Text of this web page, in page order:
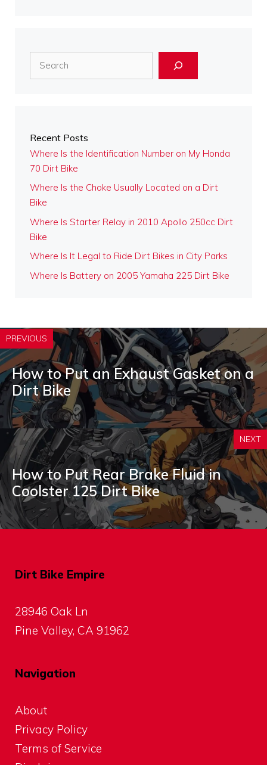
Recent Posts
Where Is the Identification Number on My Honda
70 Dirt Bike
Where Is the Choke Usually Located on a Dirt
Bike
Where Is Starter Relay in 2010 Apollo 250cc Dirt
Bike
Where Is It Legal to Ride Dirt Bikes in City Parks
Where Is Battery on 2005 Yamaha 225 Dirt Bike
PREVIOUS
How to Put an Exhaust Gasket on a
Dirt Bike
NEXT
How to Put Rear Brake Fluid in
Coolster 125 Dirt Bike
Dirt Bike Empire
28946 Oak Ln
Pine Valley, CA 91962
Navigation
About
Privacy Policy
Terms of Service